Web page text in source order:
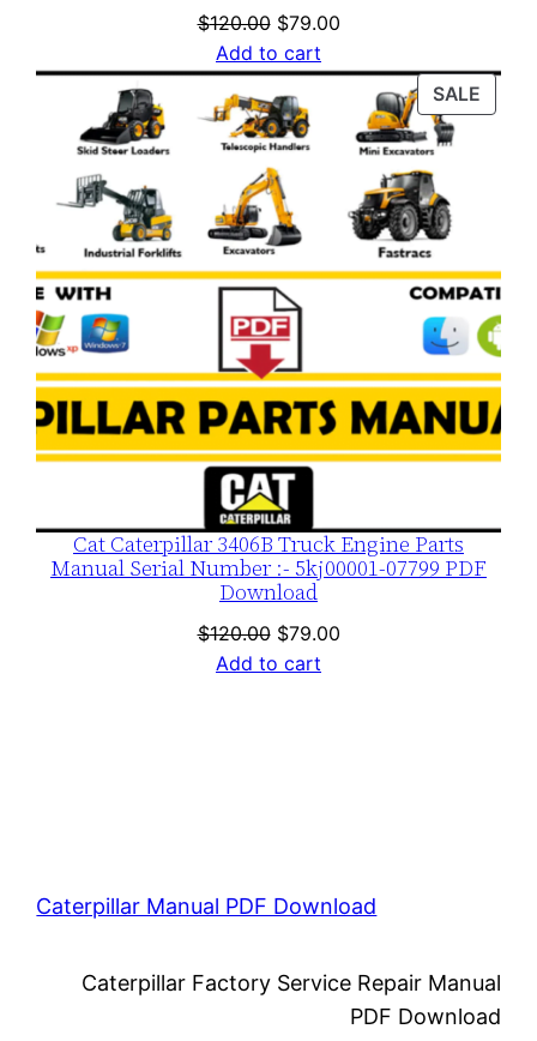
$120.00 Original
price
was:
$120.00.
$79.00Current
is:
$79.00.
Add to cart
SALE
ON
Cat Caterpillar 3406B Truck Engine Parts
Manual Serial Number :- 5kj00001-07799 PDF
Download
$120.00 Original
price
$79.00Current
Add to cart
Caterpillar Manual PDF Download
Caterpillar Factory Service Repair Manual
PDF Download